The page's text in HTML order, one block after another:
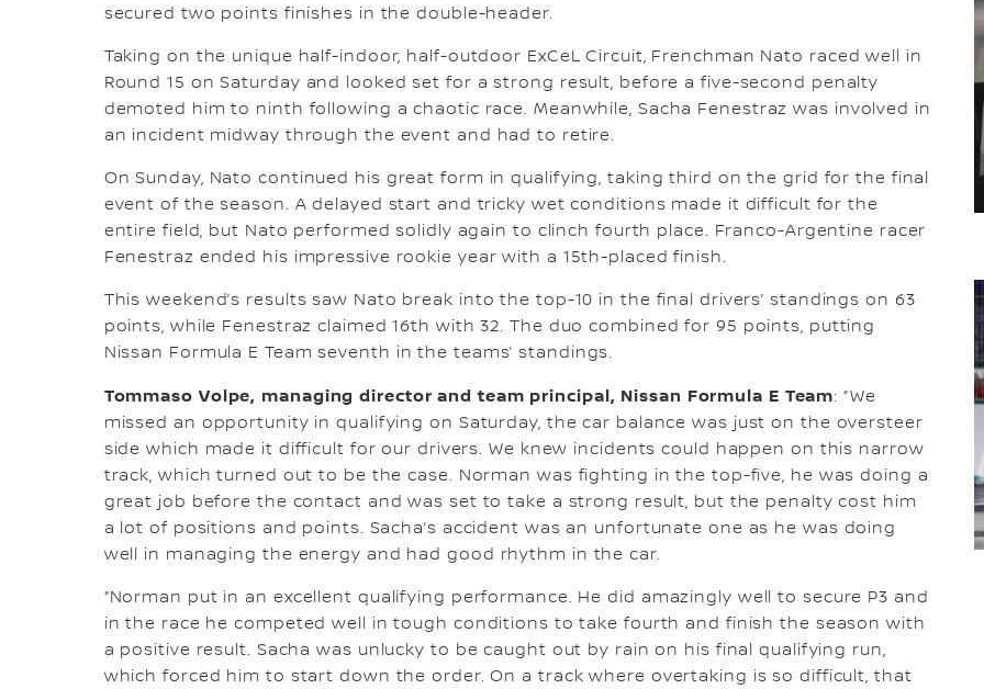
secured two points finishes in the double-header.
Taking on the unique half-indoor, half-outdoor ExCeL Circuit, Frenchman Nato raced well in
Round 15 on Saturday and looked set for a strong result, before a five-second penalty
demoted him to ninth following a chaotic race. Meanwhile, Sacha Fenestraz was involved in
an incident midway through the event and had to retire.
On Sunday, Nato continued his great form in qualifying, taking third on the grid for the final
event of the season. A delayed start and tricky wet conditions made it difficult for the
entire field, but Nato performed solidly again to clinch fourth place. Franco-Argentine racer
Fenestraz ended his impressive rookie year with a 15th-placed finish.
This weekend’s results saw Nato break into the top-10 in the final drivers’ standings on 63
points, while Fenestraz claimed 16th with 32. The duo combined for 95 points, putting
Nissan Formula E Team seventh in the teams’ standings.
Tommaso Volpe, managing director and team principal, Nissan Formula E Team: “We
missed an opportunity in qualifying on Saturday, the car balance was just on the oversteer
side which made it difficult for our drivers. We knew incidents could happen on this narrow
track, which turned out to be the case. Norman was fighting in the top-five, he was doing a
great job before the contact and was set to take a strong result, but the penalty cost him
a lot of positions and points. Sacha’s accident was an unfortunate one as he was doing
well in managing the energy and had good rhythm in the car.
“Norman put in an excellent qualifying performance. He did amazingly well to secure P3 and
in the race he competed well in tough conditions to take fourth and finish the season with
a positive result. Sacha was unlucky to be caught out by rain on his final qualifying run,
which forced him to start down the order. On a track where overtaking is so difficult, that